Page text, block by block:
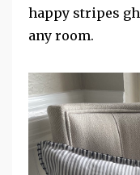
happy stripes
any room.